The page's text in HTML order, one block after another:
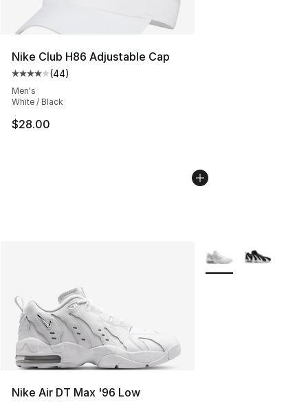
Nike Club H86 Adjustable Cap
Average customer rating - [4 out of 5 stars], 44
(44)
Men's
White / Black
$28.00
Nike Air DT Max '96 Low
More Colors